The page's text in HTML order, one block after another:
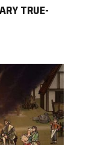
TRUE-